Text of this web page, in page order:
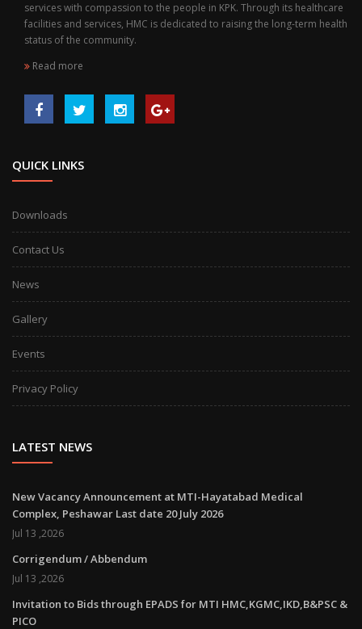
services with compassion to the people in KPK. Through its healthcare
facilities and services, HMC is dedicated to raising the long-term health
status of the community.
Read more
QUICK LINKS
Downloads
Contact Us
News
Gallery
Events
Privacy Policy
LATEST NEWS
New Vacancy Announcement at MTI-Hayatabad Medical
Complex, Peshawar Last date 20 July 2026
Jul 13 ,2026
Corrigendum / Abbendum
Jul 13 ,2026
Invitation to Bids through EPADS for MTI HMC,KGMC,IKD,B&PSC &
PICO